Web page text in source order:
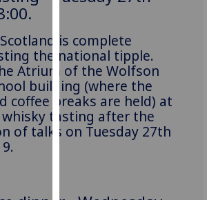
advertising
third
parties.
You
can
find
out
more
is complete
the national tipple.
Atrium of the Wolfson
building (where the
coffee breaks are held) at
whisky tasting after the
of talks on Tuesday 27th